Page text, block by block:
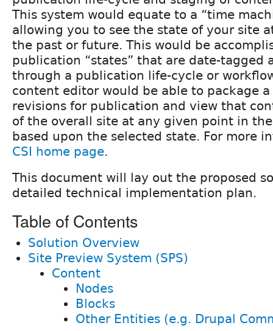
This system would equate to a “time
allowing you to see the state of your site
the past or future. This would be
publication “states” that are date-tagged
through a publication life-cycle or
content editor would be able to package
revisions for publication and view that
of the overall site at any given point in
based upon the selected state. For more
CSI home page.
This document will lay out the proposed
detailed technical implementation plan.
Table of Contents
Solution Overview
Site Preview System (SPS)
Content
Nodes
Blocks
Other Entities (e.g. Drupal